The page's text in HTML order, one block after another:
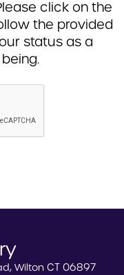
click on the
the provided
status as a
Wilton CT 06897